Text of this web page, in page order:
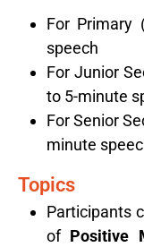
For Primary
speech
For Junior
to 5-minute
For Senior
minute
Topics
Participants
of Positive